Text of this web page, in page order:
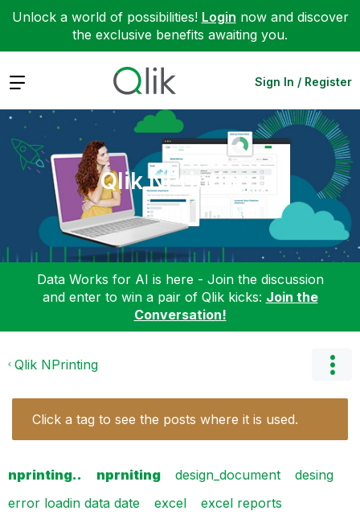
Unlock a world of possibilities! Login now and discover
the exclusive benefits awaiting you.
Expand Sign In / Register
Qlik NPrinting
Data Works for AI is here - Join the discussion
and enter to win a pair of Qlik kicks: Join the
Conversation!
Qlik NPrinting
Click a tag to see the posts where it is used.
nprinting.. nprniting design_document
desing
error loadin data date
excel
excel reports